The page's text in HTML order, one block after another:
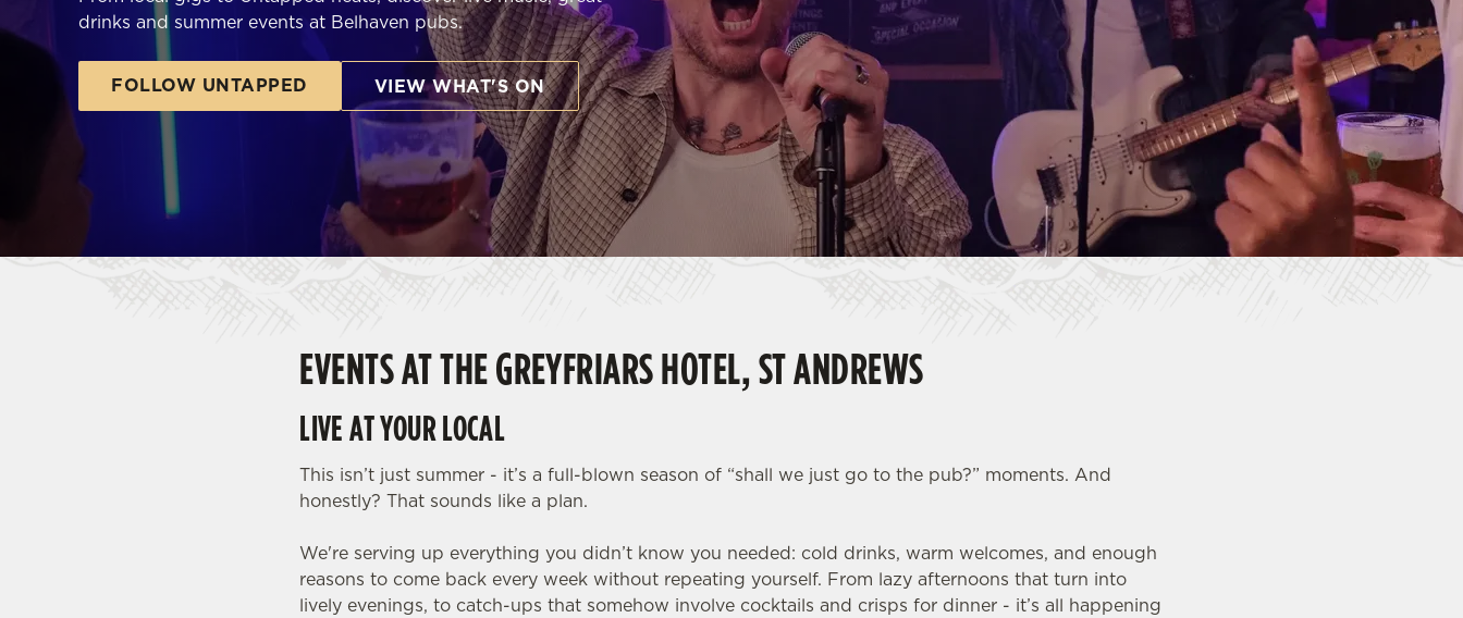
e
c
i
o
drinks and summer events at Belhaven pubs.
FOLLOW UNTAPPED VIEW WHAT'S ON
EVENTS AT THE GREYFRIARS HOTEL, ST ANDREWS
LIVE AT YOUR LOCAL
This isn’t just summer - it’s a full-blown season of “shall we just go to the pub?” moments. And
honestly? That sounds like a plan.
We're serving up everything you didn’t know you needed: cold drinks, warm welcomes, and enough
reasons to come back every week without repeating yourself. From lazy afternoons that turn into
lively evenings, to catch-ups that somehow involve cocktails and crisps for dinner - it’s all happening